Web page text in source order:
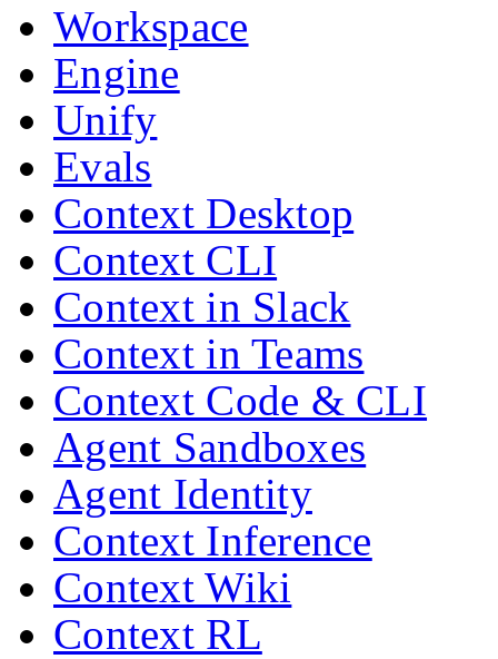
Workspace
Engine
Unify
Evals
Context Desktop
Context CLI
Context in Slack
Context in Teams
Context Code & CLI
Agent Sandboxes
Agent Identity
Context Inference
Context Wiki
Context RL